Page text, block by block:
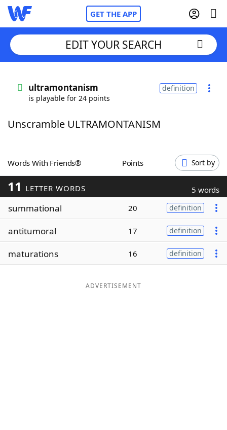
GET THE APP
Words With FriendsCheat
ScrabbleHelpers
Today's NYT Games
Word ListMaker
EDIT YOUR SEARCH
ultramontanism
is playable for 24 points
definition
Unscramble ULTRAMONTANISM
Words With Friends® Points Sort by
11 LETTER WORDS 5 words
summational 20 definition
antitumoral 17 definition
maturations 16 definition
ADVERTISEMENT